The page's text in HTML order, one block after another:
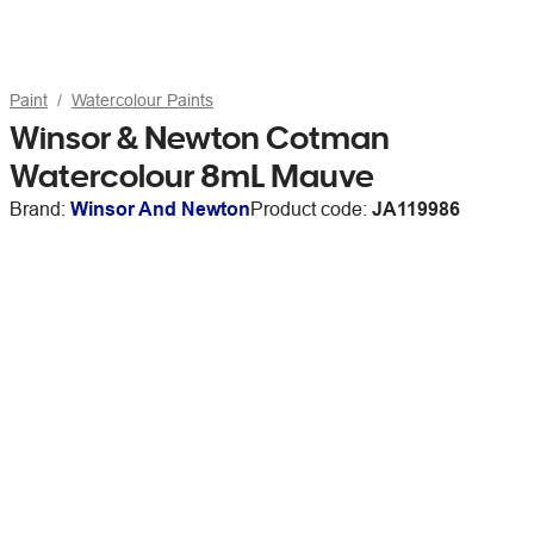
Paint Watercolour Paints
Winsor & Newton Cotman
Watercolour 8mL Mauve
Brand: Winsor And NewtonProduct code: JA119986